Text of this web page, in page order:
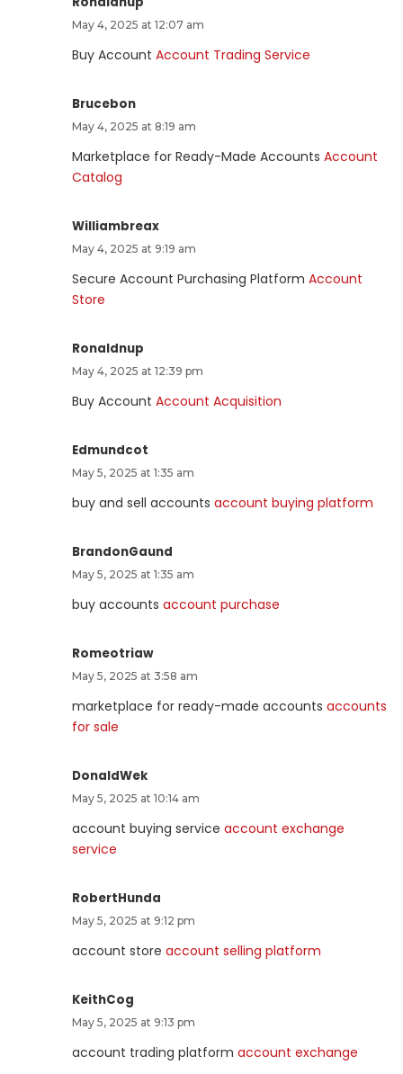
May 4, 2025 at 12:07 am
Buy Account Account Trading Service
Brucebon
May 4, 2025 at 8:19 am
Marketplace for Ready-Made Accounts Account
Catalog
Williambreax
May 4, 2025 at 9:19 am
Secure Account Purchasing Platform Account
Store
Ronaldnup
May 4, 2025 at 12:39 pm
Buy Account Account Acquisition
Edmundcot
May 5, 2025 at 1:35 am
buy and sell accounts account buying platform
BrandonGaund
May 5, 2025 at 1:35 am
buy accounts account purchase
Romeotriaw
May 5, 2025 at 3:58 am
marketplace for ready-made accounts accounts
for sale
DonaldWek
May 5, 2025 at 10:14 am
account buying service account exchange
service
RobertHunda
May 5, 2025 at 9:12 pm
account store account selling platform
KeithCog
May 5, 2025 at 9:13 pm
account trading platform account exchange